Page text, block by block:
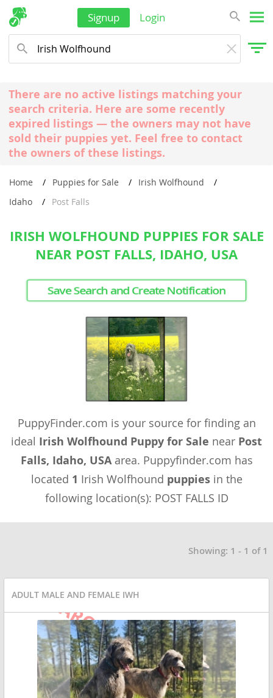
Signup Login
There are no active listings matching your
search criteria. Here are some recently
expired listings — the owners may not have
sold their puppies yet. Feel free to contact
the owners of these listings.
Home Puppies for Sale
Irish Wolfhound
Idaho
Post Falls
IRISH WOLFHOUND PUPPIES FOR SALE
NEAR POST FALLS, IDAHO, USA
Save Search and Create Notification
PuppyFinder.com is your source for finding an
ideal Irish Wolfhound Puppy for Sale near Post
Falls, Idaho, USAarea. Puppyfinder.com has
located 1 Irish Wolfhound puppiesin the
following location(s): POST FALLS ID
Showing: 1 - 1 of 1
ADULT MALE AND FEMALE IWH